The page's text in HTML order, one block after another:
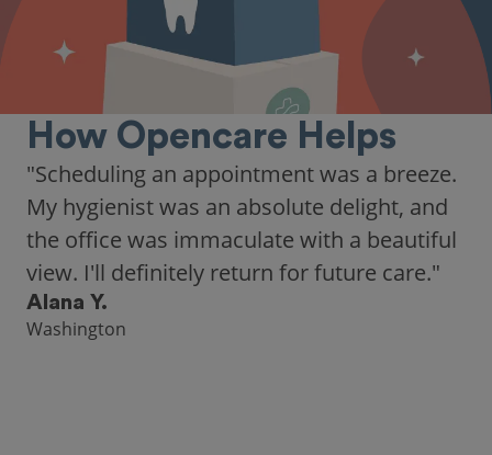
How Opencare Helps
"Scheduling an appointment was a breeze.
My hygienist was an absolute delight, and
the office was immaculate with a beautiful
view. I'll definitely return for future care."
Alana Y.
Washington